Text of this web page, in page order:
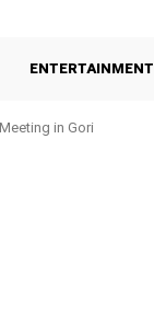
ENTERTAINMENT
in Gori
SRCA